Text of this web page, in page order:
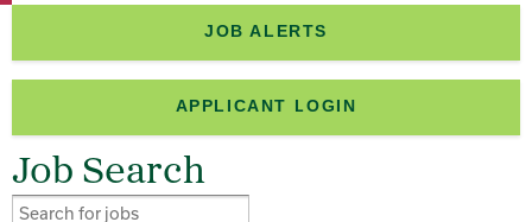
JOB ALERTS
APPLICANT LOGIN
Job Search